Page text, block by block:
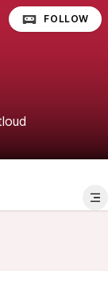
FOLLOW